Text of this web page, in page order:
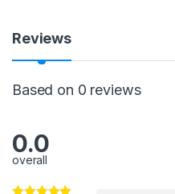
i
t
y
Reviews
Based on 0 reviews
0.0
overall